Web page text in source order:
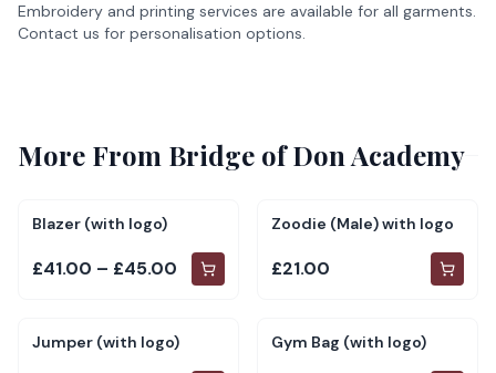
Embroidery and printing services are available for all garments.
Contact us for personalisation options.
More From Bridge of Don Academy
Blazer (with logo)
£41.00 – £45.00
Zoodie (Male) with logo
£21.00
Jumper (with logo) Gym Bag (with logo)